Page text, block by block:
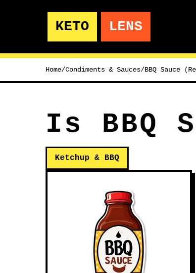
KETO LENS
Home/Condiments & Sauces/BBQ Sauce
Is BBQ
Ketchup & BBQ